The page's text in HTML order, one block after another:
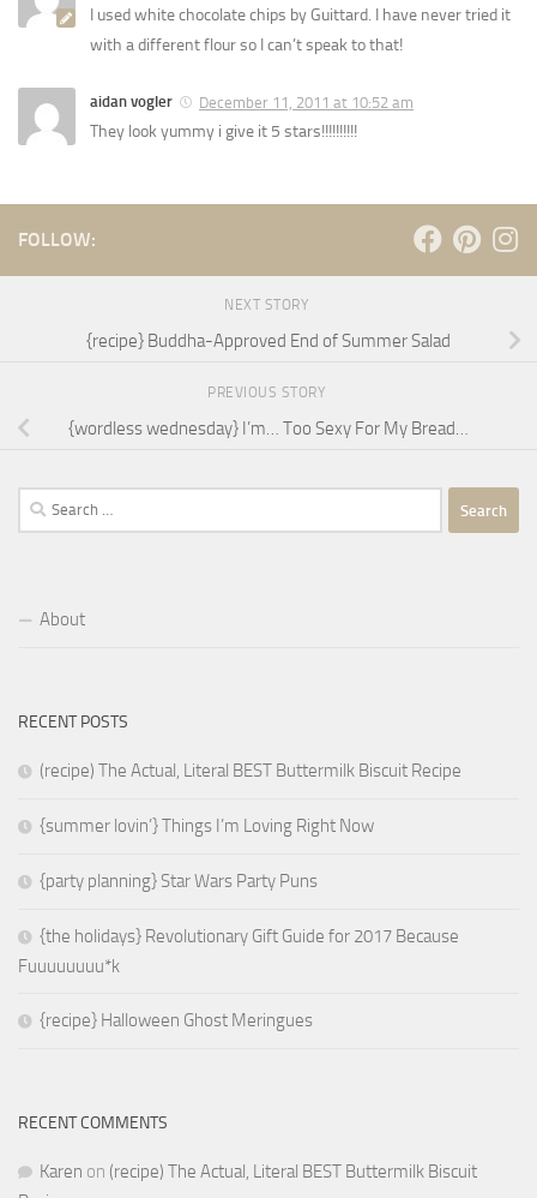
I used white chocolate chips by Guittard. I have never tried it
with a different flour so I can’t speak to that!
aidan vogler December 11, 2011 at 10:52 am
They look yummy i give it 5 stars!!!!!!!!!!
FOLLOW:
NEXT STORY
{recipe} Buddha-Approved End of Summer Salad
PREVIOUS STORY
{wordless wednesday} I’m… Too Sexy For My Bread…
Search
for:
About
RECENT POSTS
(recipe) The Actual, Literal BEST Buttermilk Biscuit Recipe
{summer lovin’} Things I’m Loving Right Now
{party planning} Star Wars Party Puns
{the holidays} Revolutionary Gift Guide for 2017 Because
Fuuuuuuuu*k
{recipe} Halloween Ghost Meringues
RECENT COMMENTS
Karen on (recipe) The Actual, Literal BEST Buttermilk Biscuit